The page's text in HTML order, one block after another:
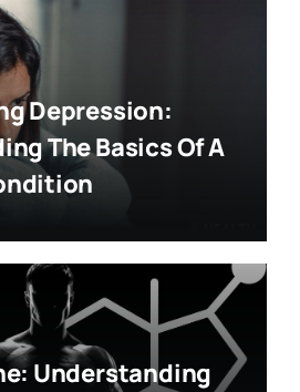
Depression:
The Basics Of A
Understanding